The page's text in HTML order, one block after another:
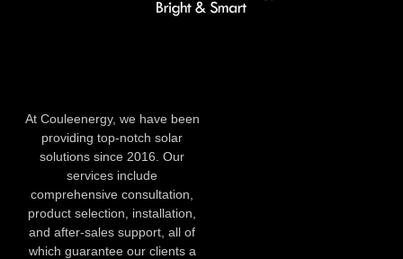
At Couleenergy, we have been
providing top-notch solar
solutions since 2016. Our
services include
comprehensive consultation,
product selection, installation,
and after-sales support, all of
which guarantee our clients a